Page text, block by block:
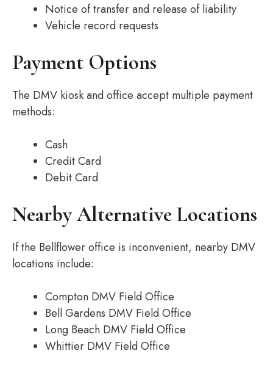
Notice of transfer and release of liability
Vehicle record requests
Payment Options
The DMV kiosk and office accept multiple payment
methods:
Cash
Credit Card
Debit Card
Nearby Alternative Locations
If the Bellflower office is inconvenient, nearby DMV
locations include:
Compton DMV Field Office
Bell Gardens DMV Field Office
Long Beach DMV Field Office
Whittier DMV Field Office